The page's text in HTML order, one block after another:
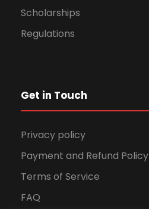
Scholarships
Regulations
Get in Touch
Privacy policy
Payment and Refund Policy
Terms of Service
FAQ